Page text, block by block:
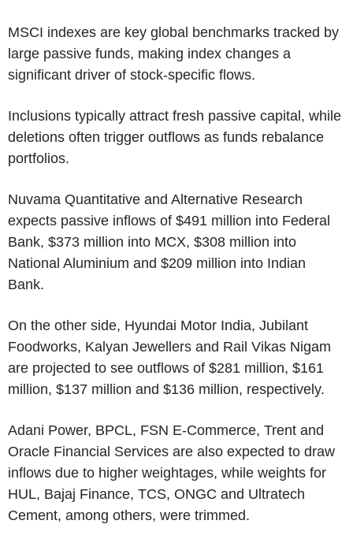
MSCI indexes are key global benchmarks tracked by
large passive funds, making index changes a
significant driver of stock-specific flows.
Inclusions typically attract fresh passive capital, while
deletions often trigger outflows as funds rebalance
portfolios.
Nuvama Quantitative and Alternative Research
expects passive inflows of $491 million into Federal
Bank, $373 million into MCX, $308 million into
National Aluminium and $209 million into Indian
Bank.
On the other side, Hyundai Motor India, Jubilant
Foodworks, Kalyan Jewellers and Rail Vikas Nigam
are projected to see outflows of $281 million, $161
million, $137 million and $136 million, respectively.
Adani Power, BPCL, FSN E-Commerce, Trent and
Oracle Financial Services are also expected to draw
inflows due to higher weightages, while weights for
HUL, Bajaj Finance, TCS, ONGC and Ultratech
Cement, among others, were trimmed.